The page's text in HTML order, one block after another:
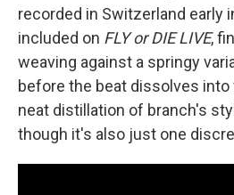
recorded in Switzerland early
included on FLY or DIE LIVE,
weaving against a springy
before the beat dissolves
neat distillation of branch's
though it's also just one